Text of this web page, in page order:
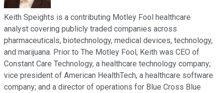
Keith Speights is a contributing Motley Fool healthcare
analyst covering publicly traded companies across
pharmaceuticals, biotechnology, medical devices, technology,
and marijuana. Prior to The Motley Fool, Keith was CEO of
Constant Care Technology, a healthcare technology company;
vice president of American HealthTech, a healthcare software
company; and a director of operations for Blue Cross Blue